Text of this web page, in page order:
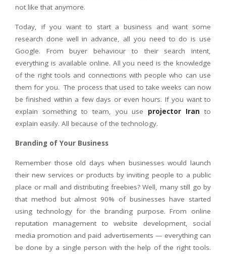
not like that anymore.
Today, if you want to start a business and want some
research done well in advance, all you need to do is use
Google. From buyer behaviour to their search intent,
everything is available online. All you need is the knowledge
of the right tools and connections with people who can use
them for you. The process that used to take weeks can now
be finished within a few days or even hours. If you want to
explain something to team, you use projector Iran to
explain easily. All because of the technology.
Branding of Your Business
Remember those old days when businesses would launch
their new services or products by inviting people to a public
place or mall and distributing freebies? Well, many still go by
that method but almost 90% of businesses have started
using technology for the branding purpose. From online
reputation management to website development, social
media promotion and paid advertisements — everything can
be done by a single person with the help of the right tools.